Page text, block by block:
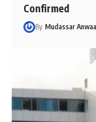
Confirmed
By Mudassar